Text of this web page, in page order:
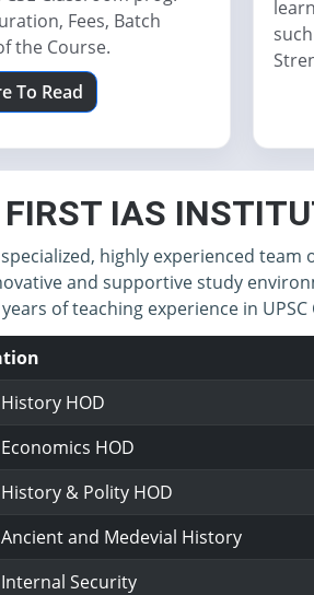
Fees, Batch
the Course.
To Read
IAS
highly experienced team
and supportive study
of teaching experience in UPSC
HOD
HOD
& Polity HOD
and Medevial History
Security